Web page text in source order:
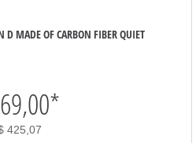
D MADE OF CARBON FIBER QUIET
*
425,07